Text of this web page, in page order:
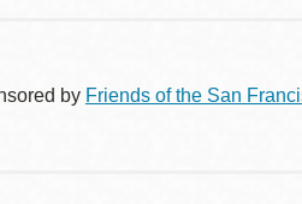
by Friends of the San